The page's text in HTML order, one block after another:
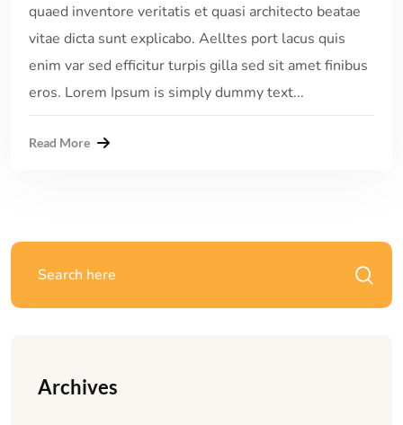
quaed inventore veritatis et quasi architecto beatae
vitae dicta sunt explicabo. Aelltes port lacus quis
enim var sed efficitur turpis gilla sed sit amet finibus
eros. Lorem Ipsum is simply dummy text...
Read More
Archives